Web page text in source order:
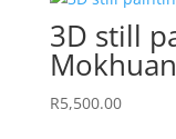
3D still
R5,500.00